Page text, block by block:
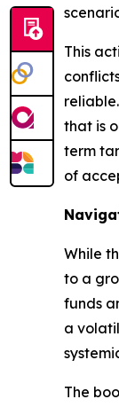
This
that is
term
of
While
to a
funds
a
The